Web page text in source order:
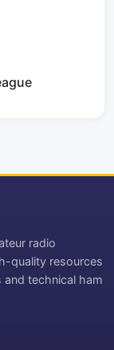
radio
quality resources
technical ham